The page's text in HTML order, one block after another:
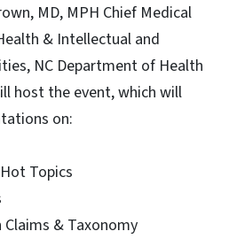
MD, MPH Chief Medical
& Intellectual and
NC Department of Health
host the event, which will
on:
Topics
& Taxonomy